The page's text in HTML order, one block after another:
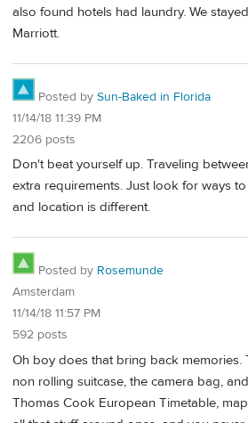
also found hotels had laundry. We
Marriott.
Posted by Sun-Baked in Florida
11/14/18 11:39 PM
2206 posts
Don't beat yourself up. Traveling
extra requirements. Just look for ways
and location is different.
Posted by Rosemunde
Amsterdam
11/14/18 11:57 PM
592 posts
Oh boy does that bring back memories.
non rolling suitcase, the camera bag,
Thomas Cook European Timetable,